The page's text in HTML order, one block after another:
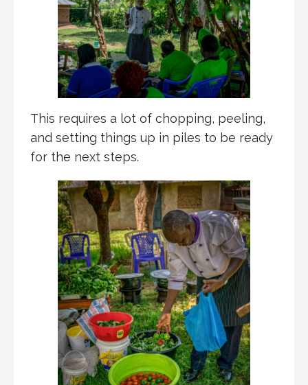
This requires a lot of chopping, peeling,
and setting things up in piles to be ready
for the next steps.